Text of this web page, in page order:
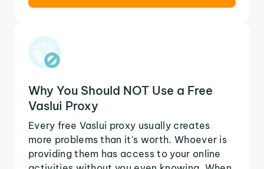
Why You Should NOT Use a Free
Vaslui Proxy
Every free Vaslui proxy usually creates
more problems than it's worth. Whoever is
providing them has access to your online